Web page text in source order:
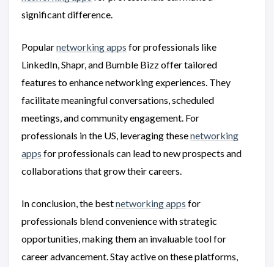
significant difference.
Popularnetworking apps for professionals like
LinkedIn, Shapr, and Bumble Bizz offer tailored
features to enhance networking experiences. They
facilitate meaningful conversations, scheduled
meetings, and community engagement. For
professionals in the US, leveraging thesenetworking
apps for professionals can lead to new prospects and
collaborations that grow their careers.
In conclusion, the bestnetworking apps for
professionals blend convenience with strategic
opportunities, making them an invaluable tool for
career advancement. Stay active on these platforms,